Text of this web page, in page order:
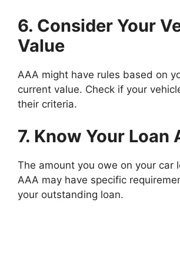
6. Consider Your
Value
AAA might have rules based on
current value. Check if your
their criteria.
7. Know Your Loan
The amount you owe on your car
AAA may have specific
your outstanding loan.